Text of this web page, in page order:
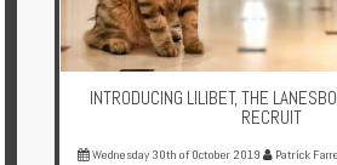
INTRODUCING LILIBET, THE
RECRUIT
Wednesday 30th of October 2019 Patrick